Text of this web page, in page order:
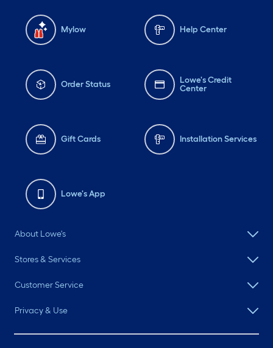
Mylow Help Center
Order Status
Lowe's Credit
Center
Gift Cards Installation Services
Lowe's App
About Lowe's
Stores & Services
Customer Service
Privacy & Use